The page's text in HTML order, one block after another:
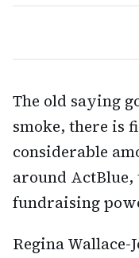
The old saying
smoke, there is
considerable
around
fundraising
Regina Wallace-